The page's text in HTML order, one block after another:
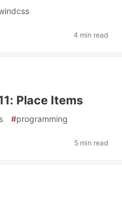
4 min read
Place Items
#programming
5 min read